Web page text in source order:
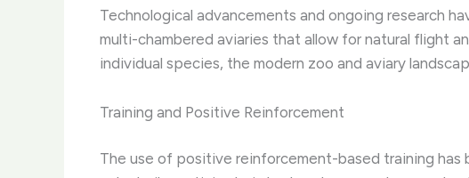
Technological advancements and ongoing research
multi-chambered aviaries that allow for natural flight
individual species, the modern zoo and aviary
Training and Positive Reinforcement
The use of positive reinforcement-based training